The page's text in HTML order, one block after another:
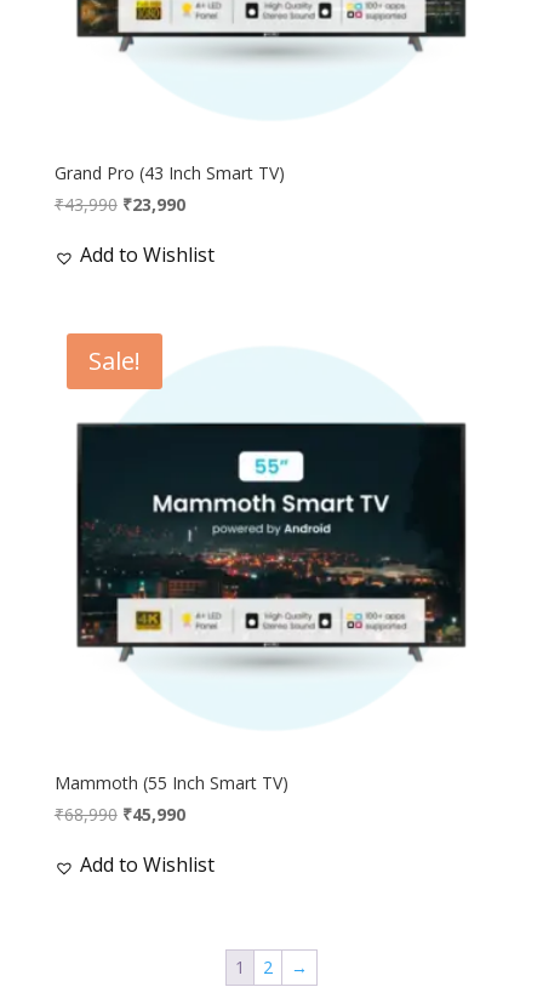
Grand Pro (43 Inch Smart TV)
₹43,990 Original
was:
₹23,990Current
is:
Add to Wishlist
Sale!
Mammoth (55 Inch Smart TV)
₹68,990 Original
was:
₹45,990Current
is:
Add to Wishlist
1 2 →